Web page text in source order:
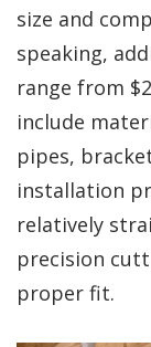
size and
speaking,
range from
include
pipes,
installation
relatively
precision
proper fit.